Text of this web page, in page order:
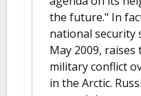
the future." In
national security
May 2009,
military conflict
in the Arctic.